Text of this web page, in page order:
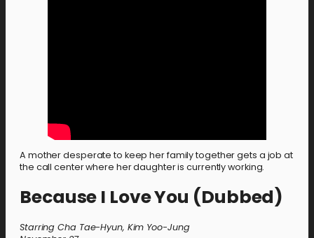
A mother desperate to keep her family together gets a job at
the call center where her daughter is currently working.
Because I Love You (Dubbed)
Starring Cha Tae-Hyun, Kim Yoo-Jung